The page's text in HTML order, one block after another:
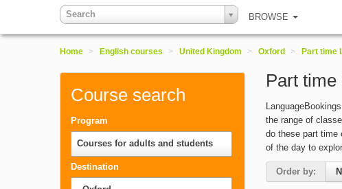
Search BROWSE
Home > English courses > United Kingdom > Oxford > Part time
Course search
Program
Courses for adults and students
Destination
Part
the range of
do these part time
of the day to
Order by: